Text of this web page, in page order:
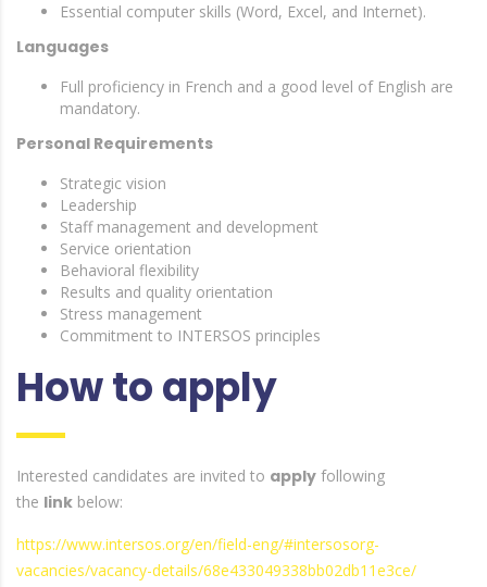
Essential computer skills (Word, Excel, and Internet).
Languages
Full proficiency in French and a good level of English are
mandatory.
Personal Requirements
Strategic vision
Leadership
Staff management and development
Service orientation
Behavioral flexibility
Results and quality orientation
Stress management
Commitment to INTERSOS principles
How to apply
Interested candidates are invited to apply following
the link below:
https://www.intersos.org/en/field-eng/#intersosorg-
vacancies/vacancy-details/68e433049338bb02db11e3ce/